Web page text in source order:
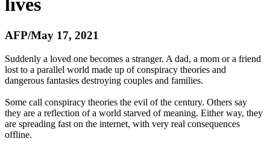
lives
AFP/May 17, 2021
Suddenly a loved one becomes a stranger. A dad, a mom or a friend
lost to a parallel world made up of conspiracy theories and
dangerous fantasies destroying couples and families.
Some call conspiracy theories the evil of the century. Others say
they are a reflection of a world starved of meaning. Either way, they
are spreading fast on the internet, with very real consequences
offline.